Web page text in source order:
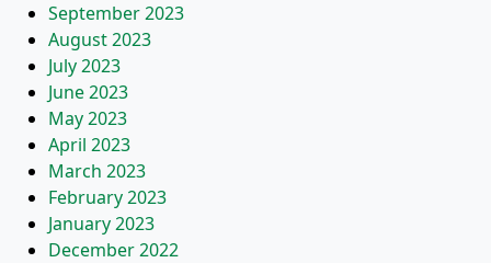
September 2023
August 2023
July 2023
June 2023
May 2023
April 2023
March 2023
February 2023
January 2023
December 2022